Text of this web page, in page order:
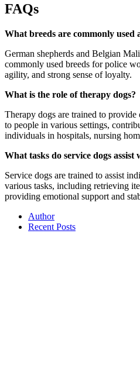
FAQs
What breeds are commonly used
German shepherds and Belgian
commonly used breeds for police
agility, and strong sense of loyalty.
What is the role of therapy dogs?
Therapy dogs are trained to
to people in various settings,
individuals in hospitals, nursing
What tasks do service dogs assist
Service dogs are trained to assist
various tasks, including retrieving
providing emotional support and
Author
Recent Posts